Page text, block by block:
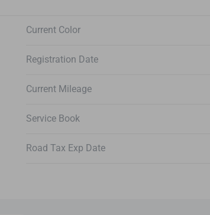
Current Color
Registration Date
Current Mileage
Service Book
Road Tax Exp Date